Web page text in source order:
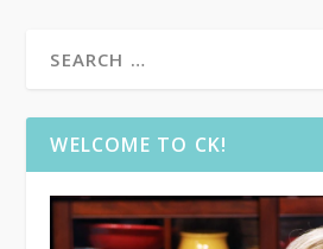
WELCOME TO CK!